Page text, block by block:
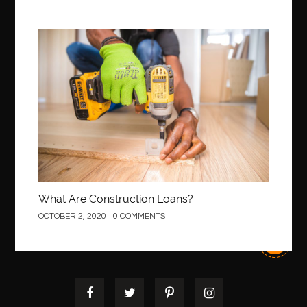
Best orthodontist near me best orthodontists near me
best pediatric dentist best pediatric dentist in Miami
best pediatric orthodontist near me
best pest control west vancouver
best recruitment agencies in dubai
best restaurants in mississauga
Best SEO Services for Small Business best tattoo cartridges
best time to visit cartagena Best Url Shortener
Best Workouts in New York City Betify officiel
birthday balloon decoration biscayne park orthodontist
Construction
What Are Construction Loans?
OCTOBER 2, 2020 0 COMMENTS